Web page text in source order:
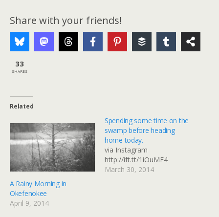
Share with your friends!
33
SHARES
Related
A Rainy Morning in
Okefenokee
April 9, 2014
Spending some time on the
swamp before heading
home today.
via Instagram
http://ift.tt/1iOuMF4
March 30, 2014